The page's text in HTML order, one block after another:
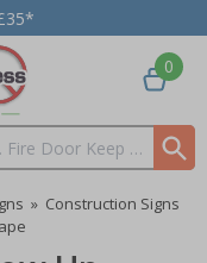
0
» Construction Signs